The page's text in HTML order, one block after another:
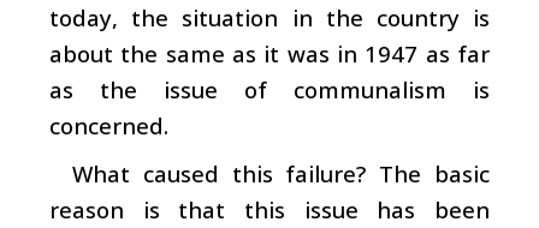
today, the situation in the country is
about the same as it was in 1947 as far
as the issue of communalism is
concerned.
What caused this failure? The basic
reason is that this issue has been